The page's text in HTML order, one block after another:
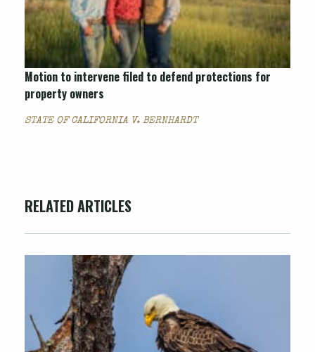
Motion to intervene filed to defend protections for
property owners
STATE OF CALIFORNIA V. BERNHARDT
RELATED ARTICLES